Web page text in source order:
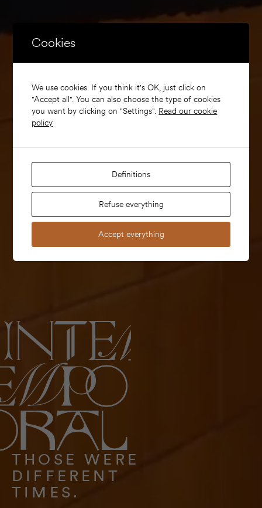
THOSE WERE
DIFFERENT
TIMES.
Cookies
We use cookies. If you think it's OK, just click on
"Accept all". You can also choose the type of cookies
you want by clicking on "Settings". Read our cookie
policy
Definitions
Refuse everything
Accept everything